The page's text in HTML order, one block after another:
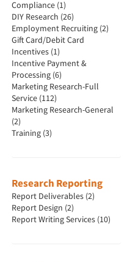
Compliance (1)
DIY Research (26)
Employment Recruiting (2)
Gift Card/Debit Card
Incentives (1)
Incentive Payment &
Processing (6)
Marketing Research-Full
Service (112)
Marketing Research-General
(2)
Training (3)
Research Reporting
Report Deliverables (2)
Report Design (2)
Report Writing Services (10)